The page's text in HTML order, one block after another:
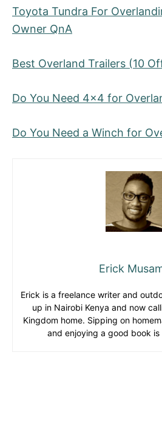
Toyota Tundra For
Owner QnA
Best Overland Trailers (10
Do You Need 4×4 for
Do You Need a Winch for
Erick
Erick is a freelance writer and
up in Nairobi Kenya and now
Kingdom home. Sipping on
and enjoying a good book is